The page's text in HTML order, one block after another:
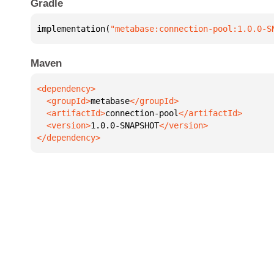
Gradle
implementation( "metabase:connection-pool:1.0.0-
Maven
  <groupId>
metabase
  <artifactId>
connection-pool
  <version>
1.0.0-SNAPSHOT
</dependency>